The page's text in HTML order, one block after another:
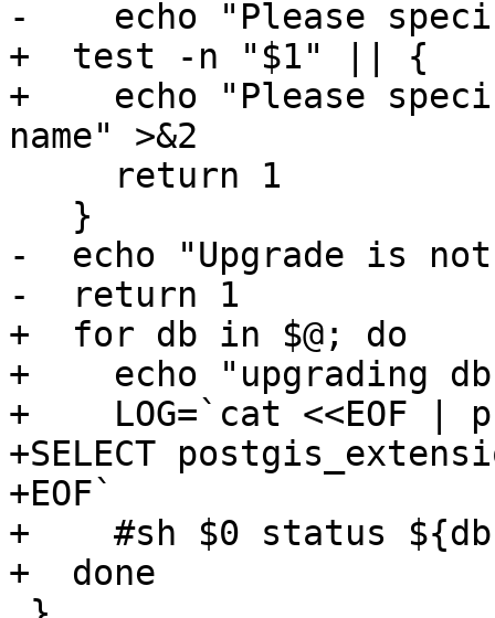
-    echo "Please
+  test -n "$1" || {
+    echo "Please
name" >&2
-  echo "Upgrade is not
-  return 1
+  for db in $@; do
+    echo "upgrading
+    LOG=`cat <<EOF |
+SELECT
+EOF`
+    #sh $0 status
+  done